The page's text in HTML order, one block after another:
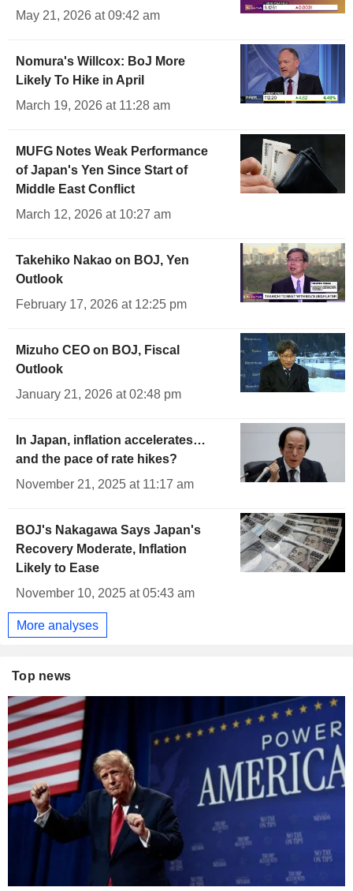
May 21, 2026 at 09:42 am
Nomura's Willcox: BoJ More
Likely To Hike in April
March 19, 2026 at 11:28 am
MUFG Notes Weak Performance
of Japan's Yen Since Start of
Middle East Conflict
March 12, 2026 at 10:27 am
Takehiko Nakao on BOJ, Yen
Outlook
February 17, 2026 at 12:25 pm
Mizuho CEO on BOJ, Fiscal
Outlook
January 21, 2026 at 02:48 pm
In Japan, inflation accelerates…
and the pace of rate hikes?
November 21, 2025 at 11:17 am
BOJ's Nakagawa Says Japan's
Recovery Moderate, Inflation
Likely to Ease
November 10, 2025 at 05:43 am
More analyses
Top news